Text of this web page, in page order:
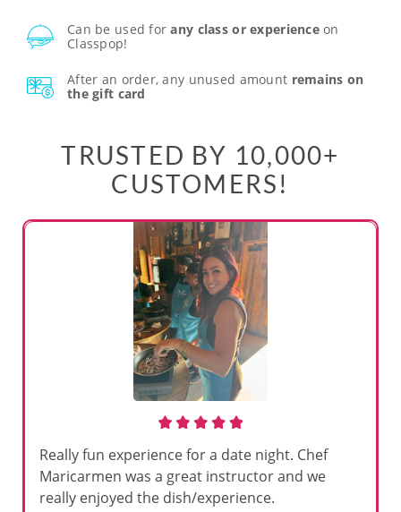
Can be used forany class or experienceon
Classpop!
After an order, any unused amount remains on
the gift card
TRUSTED BY 10,000+
CUSTOMERS!
Really fun experience for a date night. Chef
Maricarmen was a great instructor and we
really enjoyed the dish/experience.